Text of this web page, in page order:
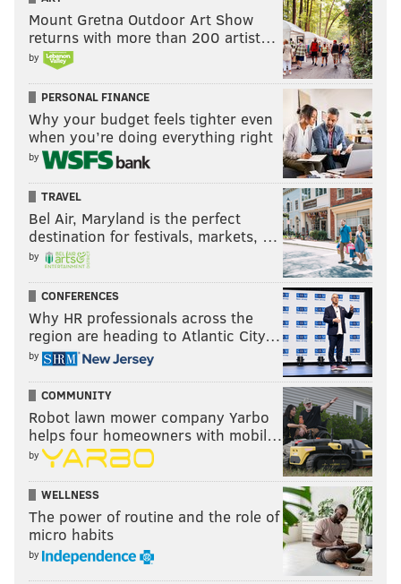
Mount Gretna Outdoor Art Show
returns with more than 200 artist…
by
PERSONAL FINANCE
Why your budget feels tighter even
when you’re doing everything right
by
TRAVEL
Bel Air, Maryland is the perfect
destination for festivals, markets, …
by
CONFERENCES
Why HR professionals across the
region are heading to Atlantic City…
by
COMMUNITY
Robot lawn mower company Yarbo
helps four homeowners with mobil…
by
WELLNESS
The power of routine and the role of
micro habits
by